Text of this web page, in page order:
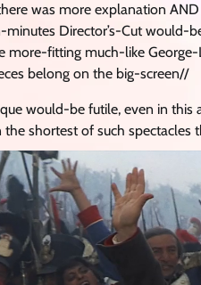
was more explanation
Director’s-Cut would-
more-fitting much-like George-
belong on the big-screen//
would-be futile, even in
shortest of such spectacles